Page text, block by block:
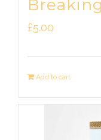
£5.00
Add to cart